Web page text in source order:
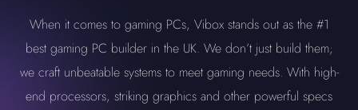
When it comes to gaming PCs, Vibox stands out as the #1
best gaming PC builder in the UK. We don’t just build them;
we craft unbeatable systems to meet gaming needs. With high-
end processors, striking graphics and other powerful specs